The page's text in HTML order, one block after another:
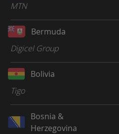
MTN
Bermuda
Digicel Group
Bolivia
Tigo
Bosnia &
Herzegovina